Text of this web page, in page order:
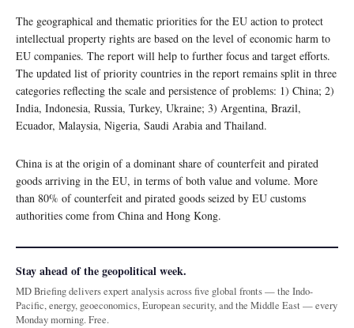
The geographical and thematic priorities for the EU action to protect
intellectual property rights are based on the level of economic harm to
EU companies. The report will help to further focus and target efforts.
The updated list of priority countries in the report remains split in three
categories reflecting the scale and persistence of problems: 1) China; 2)
India, Indonesia, Russia, Turkey, Ukraine; 3) Argentina, Brazil,
Ecuador, Malaysia, Nigeria, Saudi Arabia and Thailand.
China is at the origin of a dominant share of counterfeit and pirated
goods arriving in the EU, in terms of both value and volume. More
than 80% of counterfeit and pirated goods seized by EU customs
authorities come from China and Hong Kong.
Stay ahead of the geopolitical week.
MD Briefing delivers expert analysis across five global fronts — the Indo-
Pacific, energy, geoeconomics, European security, and the Middle East — every
Monday morning. Free.